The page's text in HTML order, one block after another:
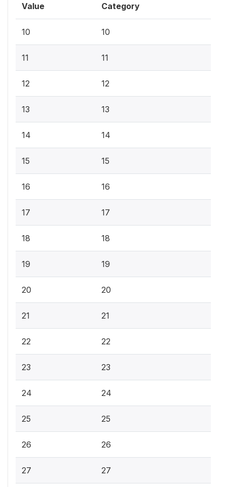
Value Category
10 10
11 11
12 12
13 13
14 14
15 15
16 16
17 17
18 18
19 19
20 20
21 21
22 22
23 23
24 24
25 25
26 26
27 27